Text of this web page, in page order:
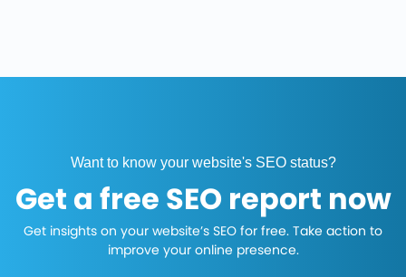
Want to know your website's SEO status?
Get a free SEO report now
Get insights on your website’s SEO for free. Take action to
improve your online presence.